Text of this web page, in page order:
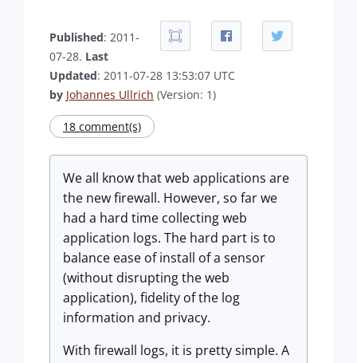
Published: 2011-
07-28. Last
Updated: 2011-07-28 13:53:07 UTC
by Johannes Ullrich (Version: 1)
18 comment(s)
We all know that web applications are
the new firewall. However, so far we
had a hard time collecting web
application logs. The hard part is to
balance ease of install of a sensor
(without disrupting the web
application), fidelity of the log
information and privacy.
With firewall logs, it is pretty simple. A